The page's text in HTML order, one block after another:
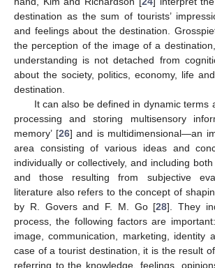
destination as the sum of tourists’
and feelings about the destination.
the perception of the image of a
understanding is not detached from
about the society, politics, economy, life
destination.
It can also be defined in dynamic terms
processing and storing multisensory
memory’ [26] and is multidimensional—an
area consisting of various ideas and
individually or collectively, and including
and those resulting from subjective
literature also refers to the concept of
by R. Govers and F. M. Go [28]. They
process, the following factors are
image, communication, marketing, identity
case of a tourist destination, it is the result
referring to the knowledge, feelings,